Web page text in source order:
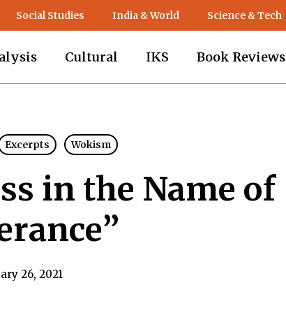
Social Studies India & World Science & Tech
Cultural IKS Book Reviews
Excerpts Wokism
in the Name of
26, 2021